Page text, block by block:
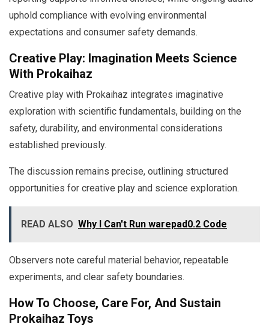
uphold compliance with evolving environmental
expectations and consumer safety demands.
Creative Play: Imagination Meets Science
With Prokaihaz
Creative play with Prokaihaz integrates imaginative
exploration with scientific fundamentals, building on the
safety, durability, and environmental considerations
established previously.
The discussion remains precise, outlining structured
opportunities for creative play and science exploration.
READ ALSO Why I Can't Run warepad0.2 Code
Observers note careful material behavior, repeatable
experiments, and clear safety boundaries.
How To Choose, Care For, And Sustain
Prokaihaz Toys